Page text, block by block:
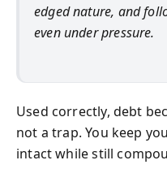
edged nature, and
even under pressure.
Used correctly, debt
not a trap. You keep
intact while still